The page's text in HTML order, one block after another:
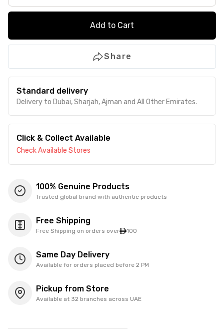
Add to Cart
Share
Standard delivery
Delivery to Dubai, Sharjah, Ajman and All Other Emirates.
Click & Collect Available
Check Available Stores
100% Genuine Products
Trusted global brand with authentic products
Free Shipping
Free Shipping on orders over 100
Same Day Delivery
Available for orders placed before 2 PM
Pickup from Store
Available at 32 branches across UAE